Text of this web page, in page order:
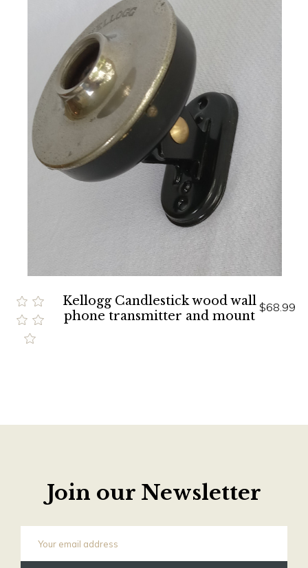
Kellogg Candlestick wood wall
phone transmitter and mount
$68.99
Join our Newsletter